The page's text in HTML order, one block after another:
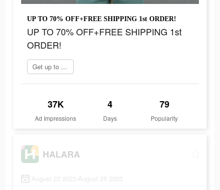
UP TO 70% OFF+FREE SHIPPING 1st ORDER!
UP TO 70% OFF+FREE SHIPPING 1st
ORDER!
Get up to 70% off
37K
Ad Impressions
4
Days
79
Popularity
HALARA
August 22 2023-August 25 2023